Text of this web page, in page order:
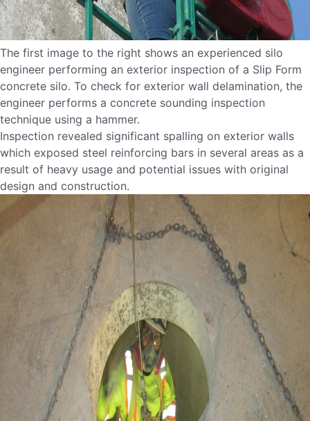
The first image to the right shows an experienced silo
engineer performing an exterior inspection of a Slip Form
concrete silo. To check for exterior wall delamination, the
engineer performs a concrete sounding inspection
technique using a hammer.
Inspection revealed significant spalling on exterior walls
which exposed steel reinforcing bars in several areas as a
result of heavy usage and potential issues with original
design and construction.